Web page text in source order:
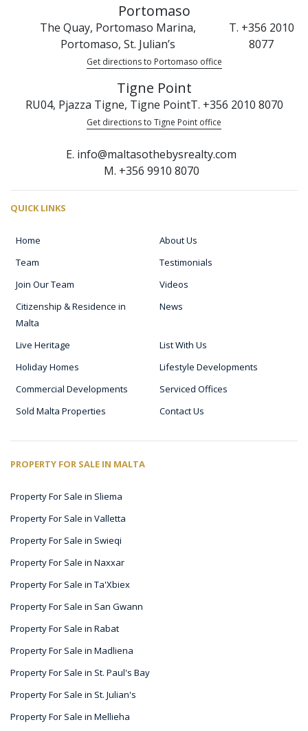
Portomaso
The Quay, Portomaso Marina,
Portomaso, St. Julian’s
T. +356 2010
8077
Get directions to Portomaso office
Tigne Point
RU04, Pjazza Tigne, Tigne PointT. +356 2010 8070
Get directions to Tigne Point office
E. info@maltasothebysrealty.com
M. +356 9910 8070
QUICK LINKS
Home
About Us
Team
Testimonials
Join Our Team
Videos
Citizenship & Residence in
Malta
News
Live Heritage
List With Us
Holiday Homes
Lifestyle Developments
Commercial Developments
Serviced Offices
Sold Malta Properties
Contact Us
PROPERTY FOR SALE IN MALTA
Property For Sale in Sliema
Property For Sale in Valletta
Property For Sale in Swieqi
Property For Sale in Naxxar
Property For Sale in Ta'Xbiex
Property For Sale in San Gwann
Property For Sale in Rabat
Property For Sale in Madliena
Property For Sale in St. Paul's Bay
Property For Sale in St. Julian's
Property For Sale in Mellieha